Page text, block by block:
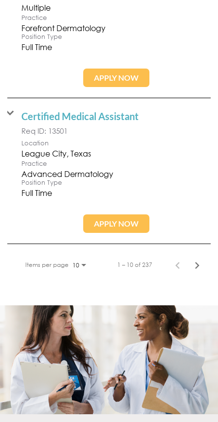
Multiple
Practice
Forefront Dermatology
Position Type
Full Time
APPLY NOW
Certified Medical Assistant
Req ID: 13501
Location
Practice
Advanced Dermatology
Position Type
Full Time
APPLY NOW
Items per page 10 1 – 10 of 237